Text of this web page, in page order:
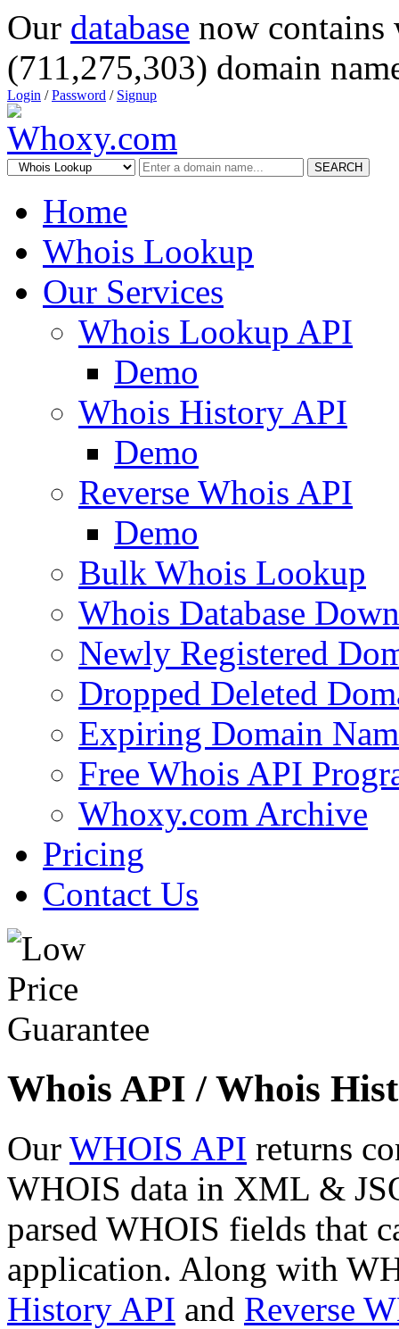
Our database now
(711,275,303) domain
Login /Password / Signup
SEARCH
Home
Whois Lookup
Our Services
Whois Lookup API
Demo
Whois History API
Demo
Reverse Whois API
Demo
Bulk Whois Lookup
Whois Database
Newly Registered
Dropped Deleted
Expiring Domain
Free Whois API
Whoxy.com Archive
Pricing
Contact Us
Whois API / Whois
Our WHOIS API returns
WHOIS data in XML &
parsed WHOIS fields that
application. Along with
History API and Reverse